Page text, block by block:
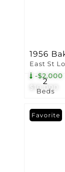
$10,000
-$2,000
1956
East St
Beds
2
Favorite